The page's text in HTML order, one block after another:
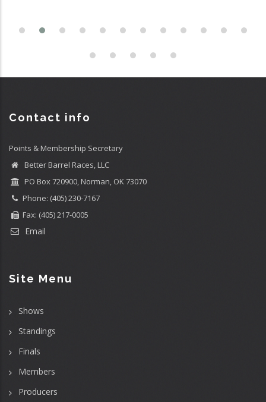
Contact info
Points & Membership Secretary
Better Barrel Races, LLC
PO Box 720900, Norman, OK 73070
Phone: (405) 230-7167
Fax: (405) 217-0005
Email
Site Menu
Shows
Standings
Finals
Members
Producers